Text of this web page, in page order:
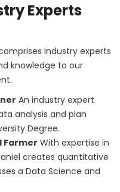
Experts
industry experts
knowledge to our
An industry expert
analysis and plan
Degree.
Farmer With expertise in
creates quantitative
a Data Science and